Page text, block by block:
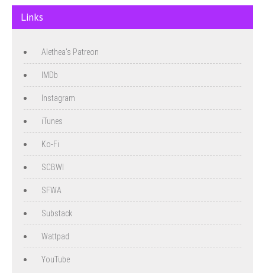
Links
Alethea's Patreon
IMDb
Instagram
iTunes
Ko-Fi
SCBWI
SFWA
Substack
Wattpad
YouTube